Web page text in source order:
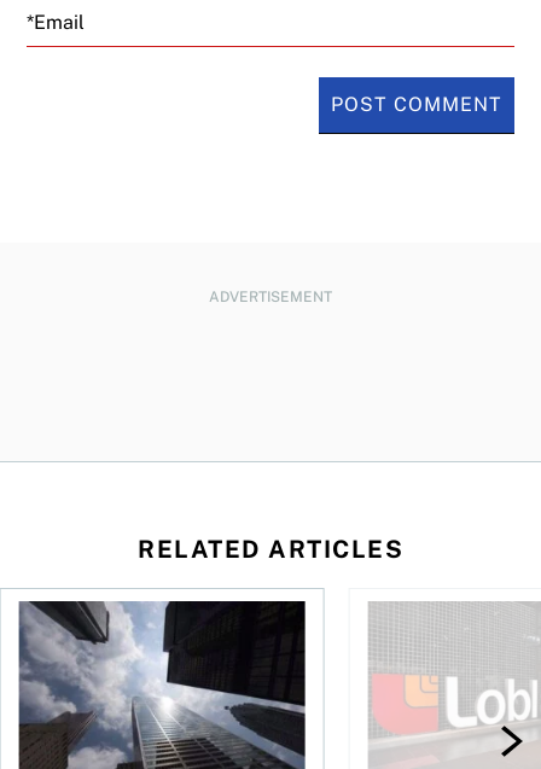
Email
ADVERTISEMENT
RELATED ARTICLES
Teck profit surges
More Canadians are rethinking their bank. Should you?
Stock news: